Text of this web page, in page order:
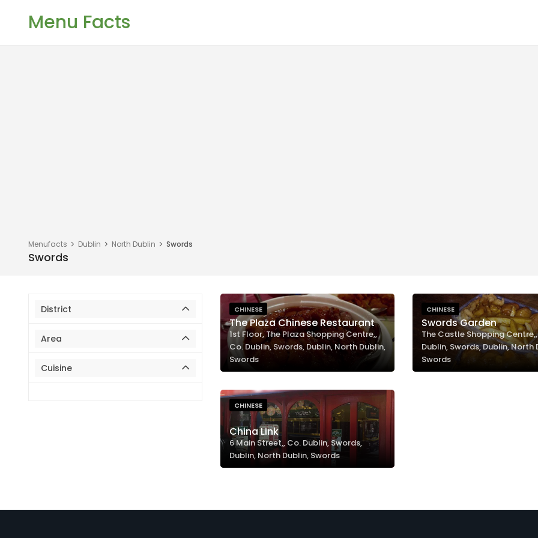
Menu Facts
Menufacts Dublin North Dublin Swords
Swords
District
Area
Cuisine
CHINESE
The Plaza Chinese Restaurant
1st Floor, The Plaza Shopping Centre,,
Co. Dublin, Swords, Dublin, North Dublin,
Swords
CHINESE
Swords Garden
The Castle Shopping
Dublin, Swords, Dublin, North
Swords
CHINESE
China Link
6 Main Street,, Co. Dublin, Swords,
Dublin, North Dublin, Swords